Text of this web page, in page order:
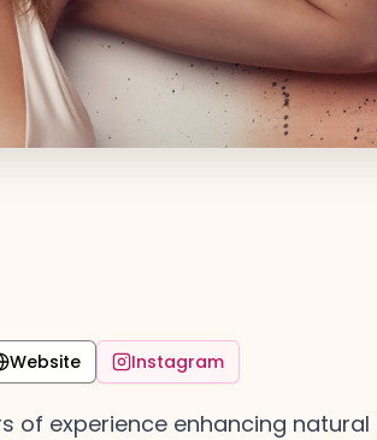
Website Instagram
of experience enhancing